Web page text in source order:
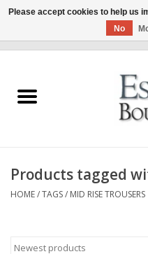
Summer Sale 2026
Clothing & Accessories
Products tagged
HOME/TAGS/ MID RISE TROUSERS
Please accept cookies to help us
No